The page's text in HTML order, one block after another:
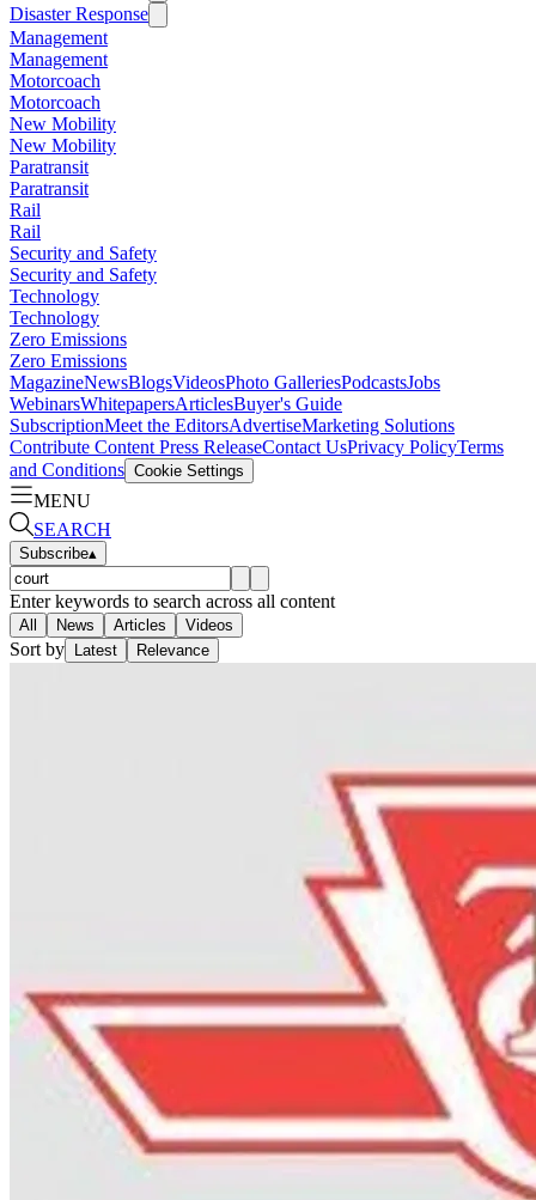
Disaster Response
Management
Management
Motorcoach
Motorcoach
New Mobility
New Mobility
Paratransit
Paratransit
Rail
Rail
Security and Safety
Security and Safety
Technology
Technology
Zero Emissions
Zero Emissions
MagazineNewsBlogsVideosPhoto GalleriesPodcastsJobs
WebinarsWhitepapersArticlesBuyer's Guide
SubscriptionMeet the EditorsAdvertiseMarketing Solutions
Contribute Content Press ReleaseContact UsPrivacy PolicyTerms
and Conditions Cookie Settings
MENU
SEARCH
Subscribe▴
Enter keywords to search across all content
All News Articles Videos
Sort by Latest Relevance